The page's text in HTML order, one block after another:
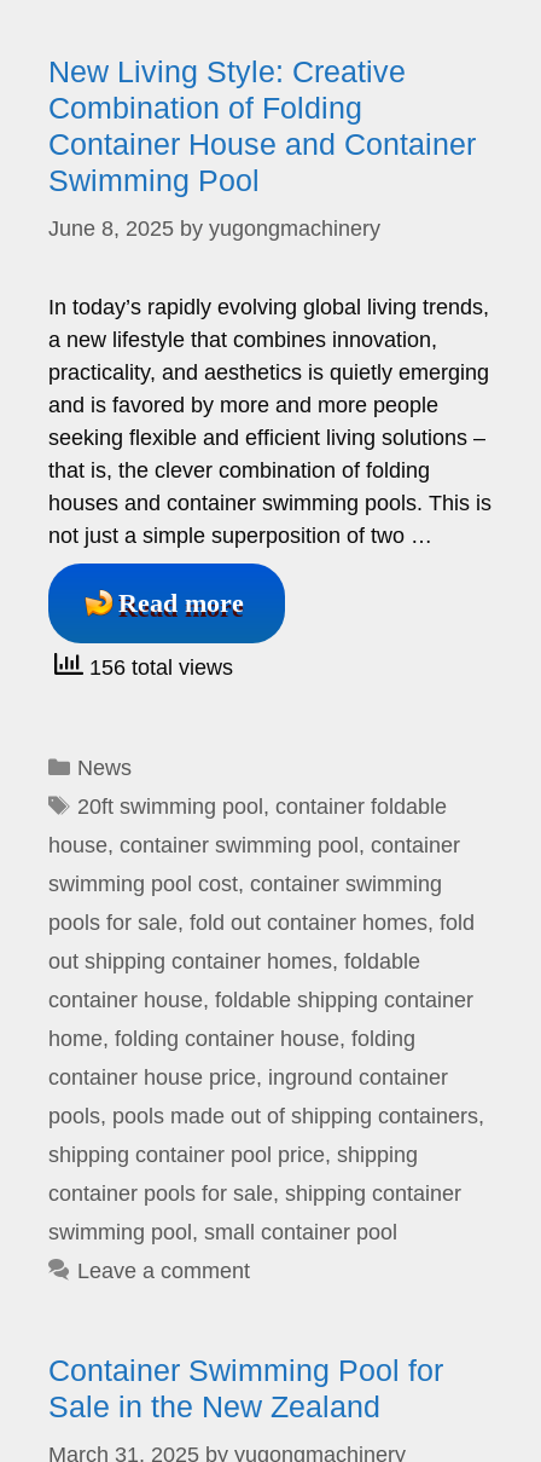
New Living Style: Creative
Combination of Folding
Container House and Container
Swimming Pool
June 8, 2025 by yugongmachinery
In today’s rapidly evolving global living trends,
a new lifestyle that combines innovation,
practicality, and aesthetics is quietly emerging
and is favored by more and more people
seeking flexible and efficient living solutions –
that is, the clever combination of folding
houses and container swimming pools. This is
not just a simple superposition of two …
Read more
156 total views
Categories
News
Tags
20ft swimming pool , container foldable
house, container swimming pool , container
swimming pool cost, container swimming
pools for sale, fold out container homes, fold
out shipping container homes, foldable
container house, foldable shipping container
home, folding container house, folding
container house price, inground container
pools, pools made out of shipping containers,
shipping container pool price, shipping
container pools for sale, shipping container
swimming pool , small container pool
Leave a comment
Container Swimming Pool for
Sale in the New Zealand
March 31, 2025 by yugongmachinery